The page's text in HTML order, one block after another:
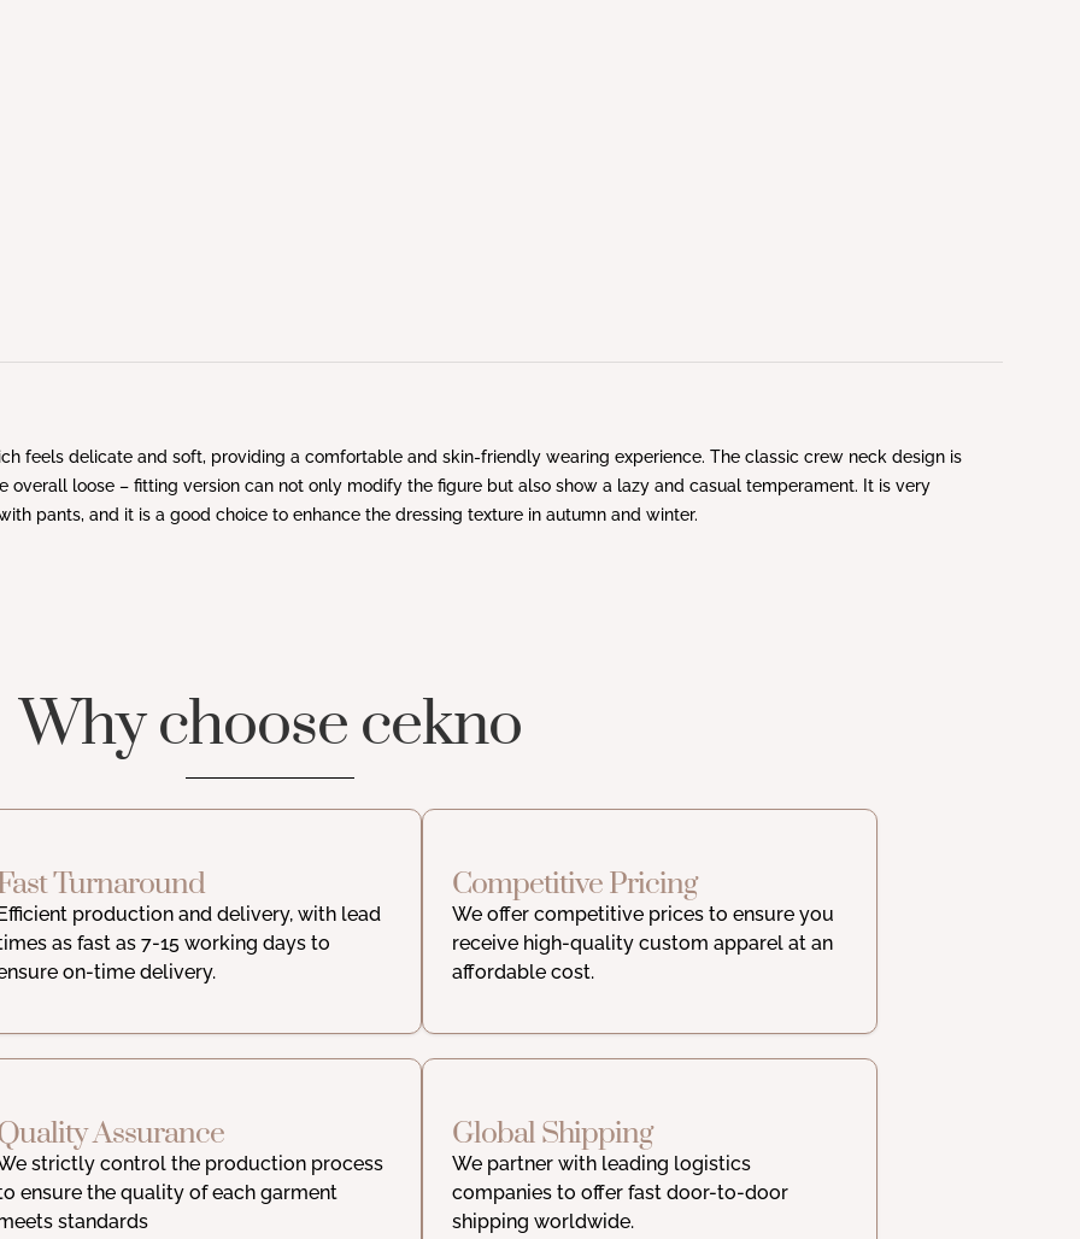
feels delicate and soft, providing a comfortable and skin-friendly wearing experience. The classic crew neck design is
overall loose – fitting version can not only modify the figure but also show a lazy and casual temperament. It is very
pants, and it is a good choice to enhance the dressing texture in autumn and winter.
Why choose cekno
Turnaround
production and delivery, with lead
as fast as 7-15 working days to
on-time delivery.
Competitive Pricing
We offer competitive prices to ensure you
receive high-quality custom apparel at an
affordable cost.
Assurance
strictly control the production process
ensure the quality of each garment
standards
Global Shipping
We partner with leading logistics
companies to offer fast door-to-door
shipping worldwide.